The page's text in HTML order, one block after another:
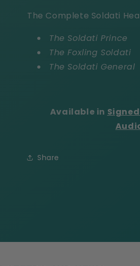
The Complete Soldati
The Soldati Prince
The Foxling Soldati
The Soldati General
Available in
Share